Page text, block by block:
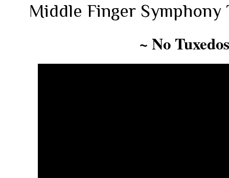
Middle Finger Symphony
~ No